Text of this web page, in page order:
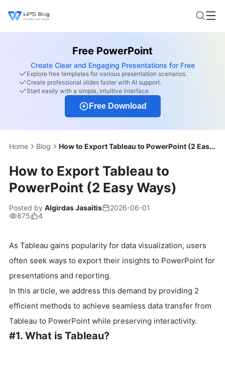
Free PowerPoint
Create Clear and Engaging Presentations for Free
Explore free templates for various presentation scenarios.
Create professional slides faster with AI support.
Start easily with a simple, intuitive interface.
Free Download
Home Blog How to Export Tableau to PowerPoint (2 Easy Ways)
How to Export Tableau to
PowerPoint (2 Easy Ways)
Posted by Algirdas Jasaitis
2026-06-01
875
4
As Tableau gains popularity for data visualization, users
often seek ways to export their insights to PowerPoint for
presentations and reporting.
In this article, we address this demand by providing 2
efficient methods to achieve seamless data transfer from
Tableau to PowerPoint while preserving interactivity.
#1. What is Tableau?